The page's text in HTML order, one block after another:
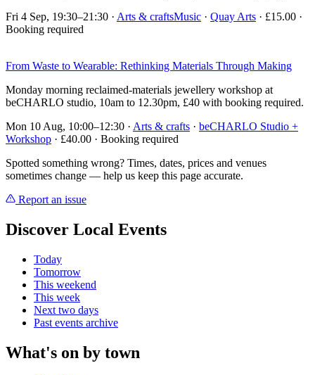
Fri 4 Sep, 19:30–21:30 · Arts & craftsMusic · Quay Arts · £15.00 ·
Booking required
From Waste to Wearable: Rethinking Materials Through Making
Monday morning reclaimed-materials jewellery workshop at
beCHARLO studio, 10am to 12.30pm, £40 with booking required.
Mon 10 Aug, 10:00–12:30 · Arts & crafts · beCHARLO Studio +
Workshop · £40.00 · Booking required
Spotted something wrong? Times, dates, prices and venues
sometimes change — help us keep this page accurate.
Report an issue
Discover Local Events
Today
Tomorrow
This weekend
This week
Next two days
Past events archive
What's on by town